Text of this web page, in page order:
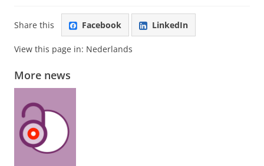
Share this Facebook LinkedIn
View this page in: Nederlands
More news